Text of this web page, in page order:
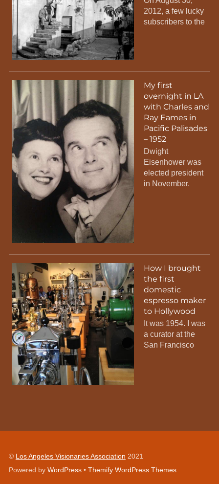
2012, a few lucky
subscribers to the
My first
overnight in LA
with Charles and
Ray Eames in
Pacific Palisades
– 1952
Dwight
Eisenhower was
elected president
in November.
How I brought
the first
domestic
espresso maker
to Hollywood
It was 1954. I was
a curator at the
San Francisco
© Los Angeles Visionaries Association 2021
Powered by WordPress• Themify WordPress Themes